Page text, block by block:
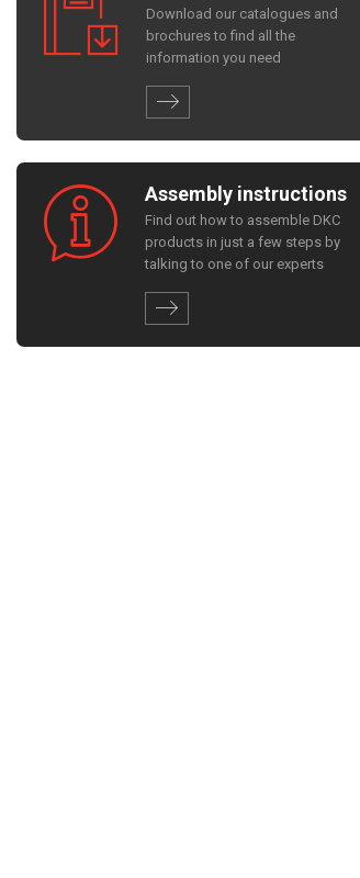
Download our catalogues and
brochures to find all the
information you need
Assembly instructions
Find out how to assemble DKC
products in just a few steps by
talking to one of our experts